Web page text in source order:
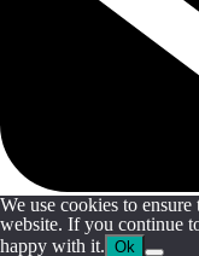
We use cookies to
website. If you continue
happy with it. Ok